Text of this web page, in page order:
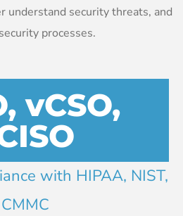
understand security threats, and
processes.
vCSO,
with HIPAA, NIST,
CMMC